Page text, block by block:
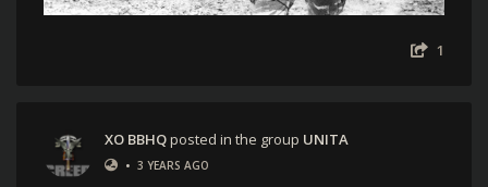
1
XO BBHQposted in the group UNITA
• 3 YEARS AGO